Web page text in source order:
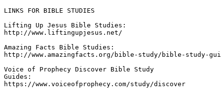
LINKS FOR BIBLE STUDIES
Lifting Up Jesus Bible Studies:
http://www.liftingupjesus.net/
Amazing Facts Bible Studies:
http://www.amazingfacts.org/bible-study/bible-study-
Voice of Prophecy Discover Bible Study
Guides:
https://www.voiceofprophecy.com/study/discover